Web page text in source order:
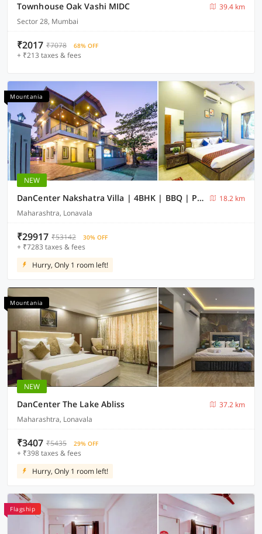
Townhouse Oak Vashi MIDC
39.4 km
Sector 28, Mumbai
₹2017 ₹7078 68% OFF
+ ₹213 taxes & fees
Mountania
NEW
DanCenter Nakshatra Villa | 4BHK | BBQ | Pvt Pool | Lonavala
18.2 km
Maharashtra, Lonavala
₹29917 ₹53142 30% OFF
+ ₹7283 taxes & fees
Hurry, Only 1 room left!
Mountania
NEW
DanCenter The Lake Abliss
37.2 km
Maharashtra, Lonavala
₹3407 ₹5435 29% OFF
+ ₹398 taxes & fees
Hurry, Only 1 room left!
Flagship